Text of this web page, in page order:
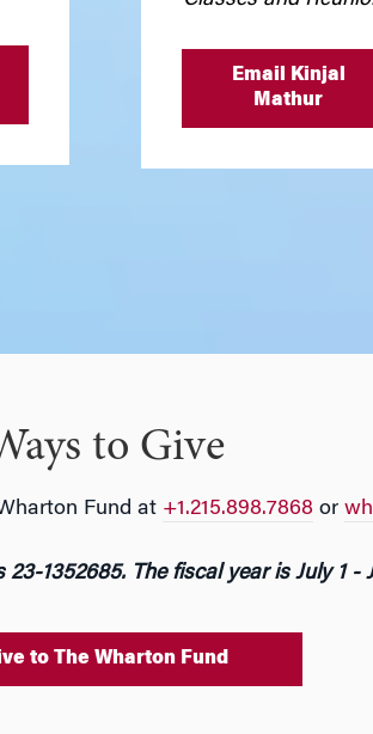
Email Kinjal
Mathur
to Give
Fund at +1.215.898.7868 or
23-1352685. The fiscal year is July 1 -
to The Wharton Fund